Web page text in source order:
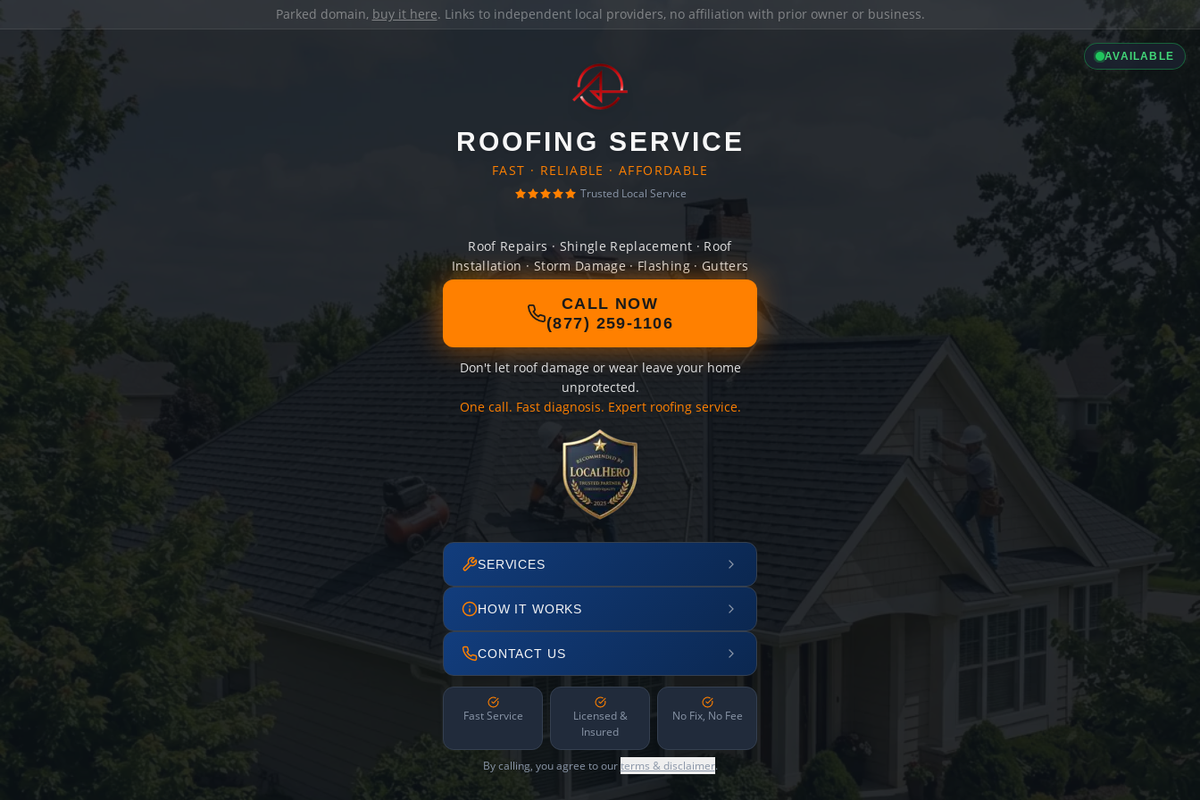
Parked domain, buy it here. Links to independent local providers, no affiliation with prior owner or business.
AVAILABLE
ROOFING SERVICE
FAST · RELIABLE · AFFORDABLE
Trusted Local Service
Roof Repairs · Shingle Replacement · Roof
Installation · Storm Damage · Flashing · Gutters
CALL NOW
(877) 259-1106
Don't let roof damage or wear leave your home
unprotected.
One call. Fast diagnosis. Expert roofing service.
SERVICES
HOW IT WORKS
CONTACT US
Fast Service
Licensed &
Insured
No Fix, No Fee
By calling, you agree to ourterms & disclaimer.